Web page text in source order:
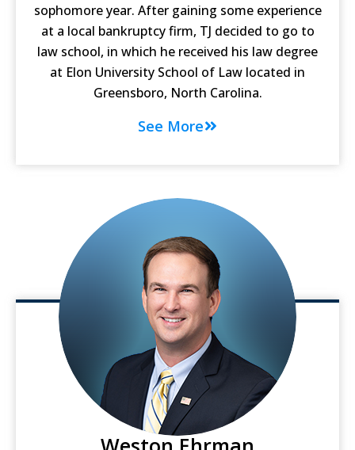
sophomore year. After gaining some experience
at a local bankruptcy firm, TJ decided to go to
law school, in which he received his law degree
at Elon University School of Law located in
Greensboro, North Carolina.
See More